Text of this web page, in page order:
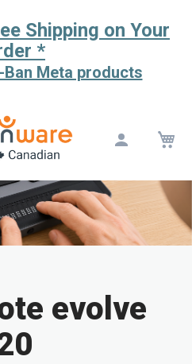
Shipping on Your
*
Ban Meta products
evolve